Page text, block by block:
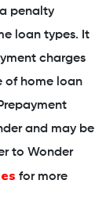
penalty
loan types. It
charges
of home loan
and may be
to Wonder
for more